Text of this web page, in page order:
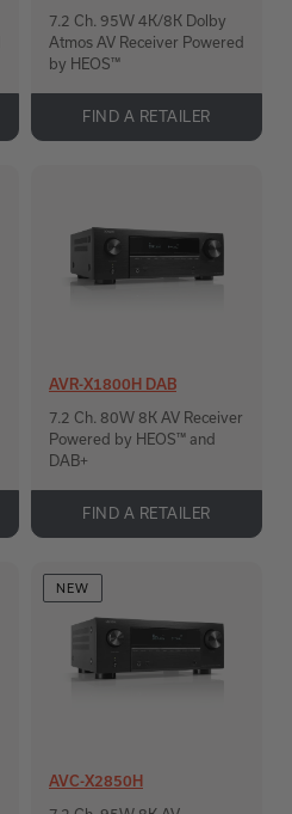
7.2 Ch. 95W 4K/8K Dolby
Atmos AV Receiver Powered
by HEOS™
FIND A RETAILER
AVR-X1800H DAB
7.2 Ch. 80W 8K AV Receiver
Powered by HEOS™ and
DAB+
FIND A RETAILER
NEW
AVC-X2850H